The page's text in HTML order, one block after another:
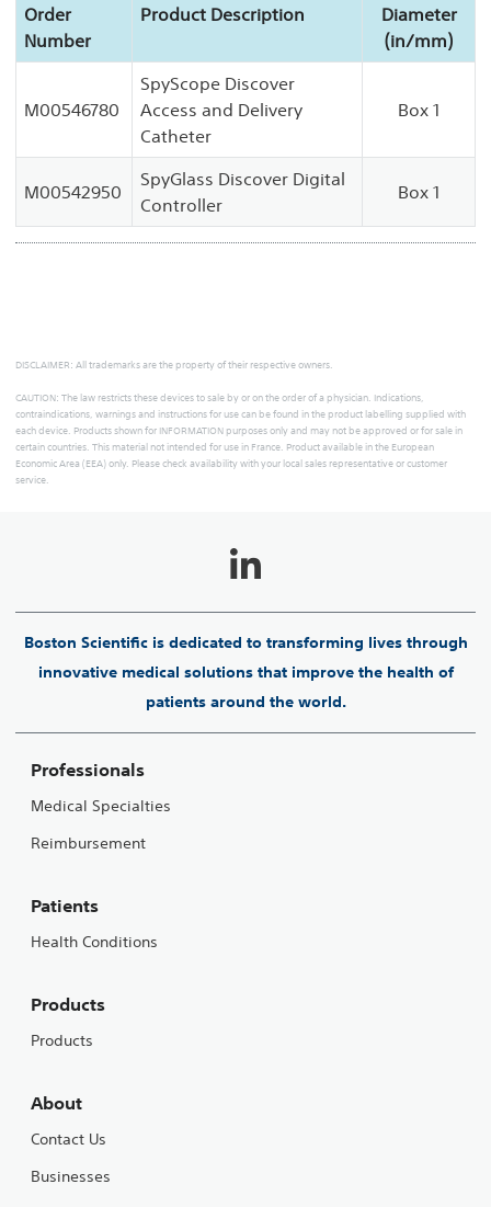
Order
Number
Product Description
Diameter
(in/mm)
M00546780
SpyScope Discover
Access and Delivery
Catheter
Box 1
M00542950
SpyGlass Discover Digital
Controller
Box 1
DISCLAIMER: All trademarks are the property of their respective owners.
CAUTION: The law restricts these devices to sale by or on the order of a physician. Indications,
contraindications, warnings and instructions for use can be found in the product labelling supplied with
each device. Products shown for INFORMATION purposes only and may not be approved or for sale in
certain countries. This material not intended for use in France. Product available in the European
Economic Area (EEA) only. Please check availability with your local sales representative or customer
service.
Boston Scientific is dedicated to transforming lives through
innovative medical solutions that improve the health of
patients around the world.
Professionals
Medical Specialties
Reimbursement
Patients
Health Conditions
Products
Products
About
Contact Us
Businesses